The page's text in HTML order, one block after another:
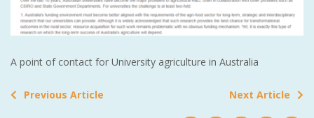
A point of contact for University agriculture in Australia
Previous Article Next Article